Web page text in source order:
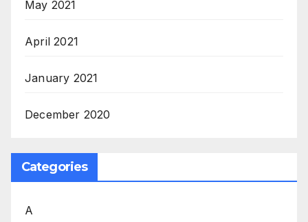
May 2021
April 2021
January 2021
December 2020
Categories
A